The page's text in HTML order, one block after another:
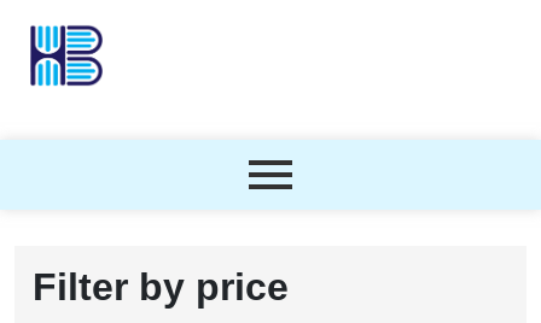
Filter by price